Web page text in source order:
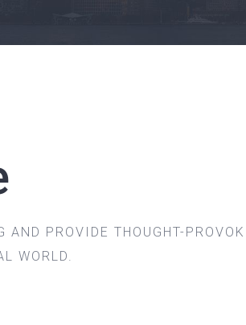
PROVIDE THOUGHT-
WORLD.